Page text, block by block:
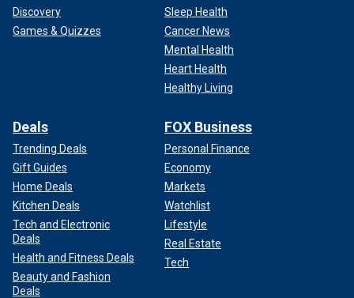
Discovery
Games & Quizzes
Sleep Health
Cancer News
Mental Health
Heart Health
Healthy Living
Deals
Trending Deals
Gift Guides
Home Deals
Kitchen Deals
Tech and Electronic
Deals
Health and Fitness Deals
Beauty and Fashion
Deals
FOX Business
Personal Finance
Economy
Markets
Watchlist
Lifestyle
Real Estate
Tech